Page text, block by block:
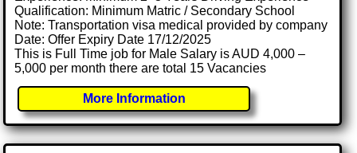
Qualification: Minimum Matric / Secondary School
Note: Transportation visa medical provided by company
Date: Offer Expiry Date 17/12/2025
This is Full Time job for Male Salary is AUD 4,000 –
5,000 per month there are total 15 Vacancies
More Information